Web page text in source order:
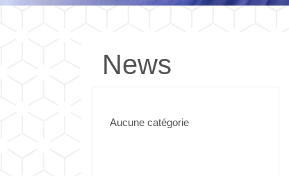
News
Aucune catégorie